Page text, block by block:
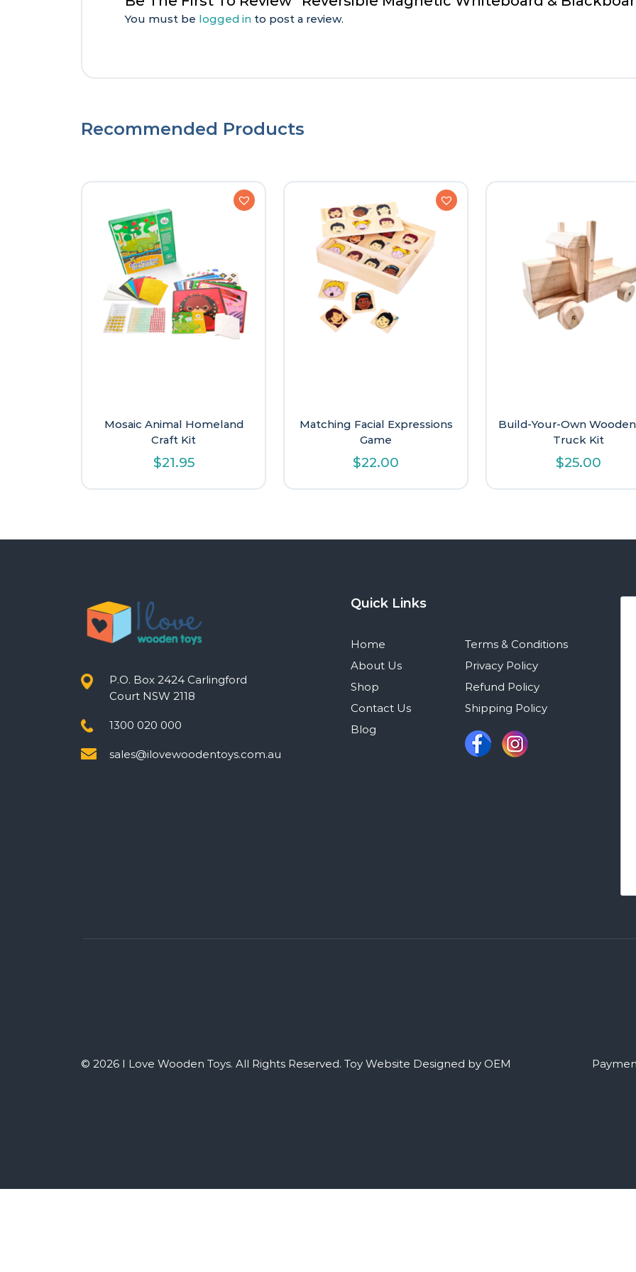
You must be logged in to post a review.
Recommended Products
Mosaic Animal Homeland
Craft Kit
$21.95
Matching Facial Expressions
Game
$22.00
Build-Your-Own
Truck Kit
$25.00
P.O. Box 2424 Carlingford
Court NSW 2118
1300 020 000
sales@ilovewoodentoys.com.au
Quick Links
Home
About Us
Shop
Contact Us
Blog
Terms & Conditions
Privacy Policy
Refund Policy
Shipping Policy
© 2026 I Love Wooden Toys. All Rights Reserved. Toy Website Designed by OEM